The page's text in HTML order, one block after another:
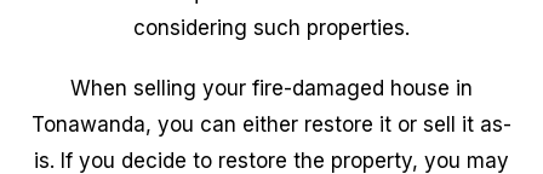
considering such properties.
When selling your fire-damaged house in
Tonawanda, you can either restore it or sell it as-
is. If you decide to restore the property, you may